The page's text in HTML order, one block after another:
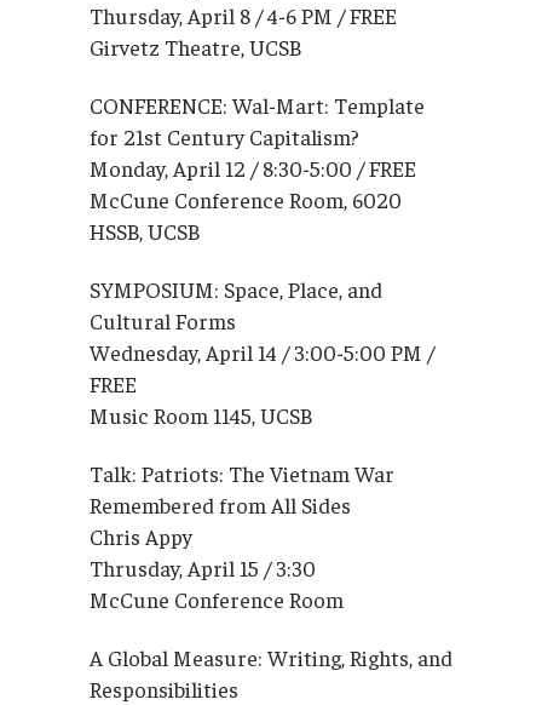
Thursday, April 8 / 4-6 PM / FREE
Girvetz Theatre, UCSB
CONFERENCE: Wal-Mart: Template
for 21st Century Capitalism?
Monday, April 12 / 8:30-5:00 / FREE
McCune Conference Room, 6020
HSSB, UCSB
SYMPOSIUM: Space, Place, and
Cultural Forms
Wednesday, April 14 / 3:00-5:00 PM /
FREE
Music Room 1145, UCSB
Talk: Patriots: The Vietnam War
Remembered from All Sides
Chris Appy
Thrusday, April 15 / 3:30
McCune Conference Room
A Global Measure: Writing, Rights, and
Responsibilities